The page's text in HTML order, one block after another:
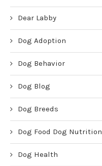
Dear Labby
Dog Adoption
Dog Behavior
Dog Blog
Dog Breeds
Dog Food Dog Nutrition
Dog Health